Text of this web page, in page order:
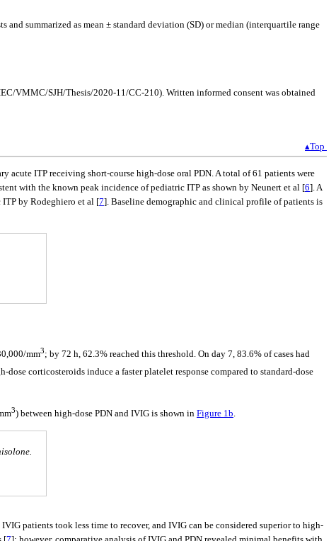
and summarized as mean ± standard deviation (SD) or median (interquartile range
VMMC/SJH/Thesis/2020-11/CC-210). Written informed consent was obtained
▴Top
ITP receiving short-course high-dose oral PDN. A total of 61 patients were
with the known peak incidence of pediatric ITP as shown by Neunert et al [6]. A
by Rodeghiero et al [7]. Baseline demographic and clinical profile of patients is
mm3; by 72 h, 62.3% reached this threshold. On day 7, 83.6% of cases had
corticosteroids induce a faster platelet response compared to standard-dose
3) between high-dose PDN and IVIG is shown in Figure 1b.
IVIG patients took less time to recover, and IVIG can be considered superior to high-